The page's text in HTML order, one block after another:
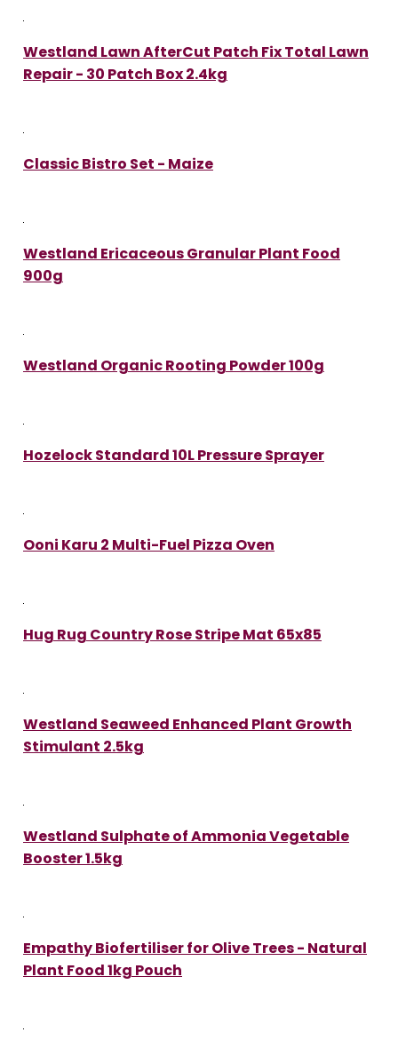
Westland Lawn AfterCut Patch Fix Total Lawn
Repair - 30 Patch Box 2.4kg
Classic Bistro Set - Maize
Westland Ericaceous Granular Plant Food
900g
Westland Organic Rooting Powder 100g
Hozelock Standard 10L Pressure Sprayer
Ooni Karu 2 Multi-Fuel Pizza Oven
Hug Rug Country Rose Stripe Mat 65x85
Westland Seaweed Enhanced Plant Growth
Stimulant 2.5kg
Westland Sulphate of Ammonia Vegetable
Booster 1.5kg
Empathy Biofertiliser for Olive Trees - Natural
Plant Food 1kg Pouch